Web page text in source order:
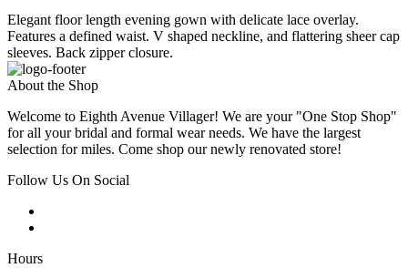
Elegant floor length evening gown with delicate lace overlay.
Features a defined waist. V shaped neckline, and flattering sheer cap
sleeves. Back zipper closure.
About the Shop
Welcome to Eighth Avenue Villager! We are your "One Stop Shop"
for all your bridal and formal wear needs. We have the largest
selection for miles. Come shop our newly renovated store!
Follow Us On Social
Hours